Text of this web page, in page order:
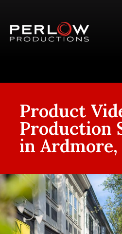
Product
Production
in Ardmore,